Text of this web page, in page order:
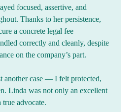
focused, assertive, and
Thanks to her persistence,
a concrete legal fee
correctly and cleanly, despite
on the company’s part.
another case — I felt protected,
Linda was not only an excellent
true advocate.